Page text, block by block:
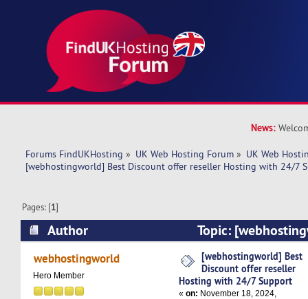
News:
Forums FindUKHosting » UK Web Hosting Forum » UK Web
[webhostingworld] Best Discount offer reseller Hosting with 24/7
Pages: [1]
Author
Topic:
offer reseller Hosting with 24/7 Support
webhostingworld
Hero Member
[webhostingworld] Best
Discount offer reseller
Hosting with 24/7 Support
«on: November 18, 2024,